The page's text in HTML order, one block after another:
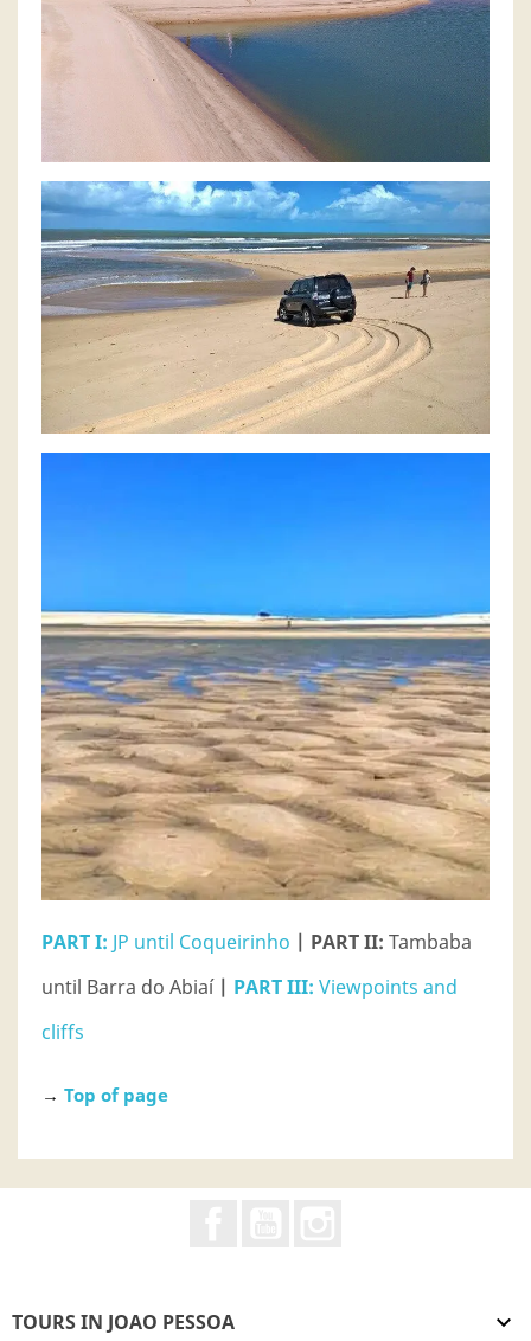
PART I: JP until Coqueirinho | PART II: Tambaba
until Barra do Abiaí | PART III: Viewpoints and
cliffs
→ Top of page
TOURS IN JOAO PESSOA 